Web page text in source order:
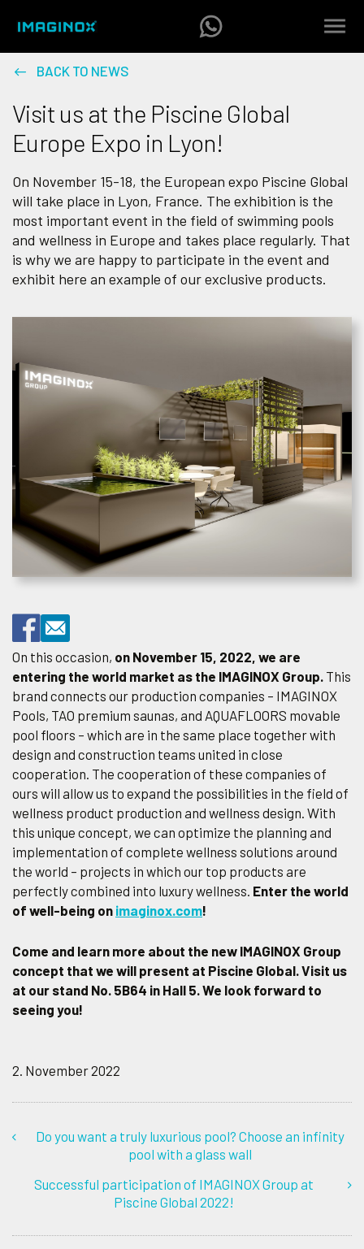
BACK TO NEWS
Visit us at the Piscine Global
Europe Expo in Lyon!
On November 15-18, the European expo Piscine Global
will take place in Lyon, France. The exhibition is the
most important event in the field of swimming pools
and wellness in Europe and takes place regularly. That
is why we are happy to participate in the event and
exhibit here an example of our exclusive products.
On this occasion, on November 15, 2022, we are
entering the world market as the IMAGINOX Group. This
brand connects our production companies – IMAGINOX
Pools, TAO premium saunas, and AQUAFLOORS movable
pool floors – which are in the same place together with
design and construction teams united in close
cooperation. The cooperation of these companies of
ours will allow us to expand the possibilities in the field of
wellness product production and wellness design. With
this unique concept, we can optimize the planning and
implementation of complete wellness solutions around
the world – projects in which our top products are
perfectly combined into luxury wellness. Enter the world
of well-being on imaginox.com!
Come and learn more about the new IMAGINOX Group
concept that we will present at Piscine Global. Visit us
at our stand No. 5B64 in Hall 5. We look forward to
seeing you!
2. November 2022
Do you want a truly luxurious pool? Choose an infinity
pool with a glass wall
Successful participation of IMAGINOX Group at
Piscine Global 2022!